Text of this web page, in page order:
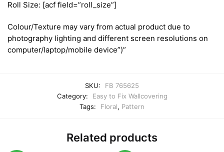
Roll Size: [acf field=”roll_size”]
Colour/Texture may vary from actual product due to
photography lighting and different screen resolutions on
computer/laptop/mobile device”)”
SKU:
FB 765625
Category:
Easy to Fix Wallcovering
Tags:
Floral, Pattern
Related products